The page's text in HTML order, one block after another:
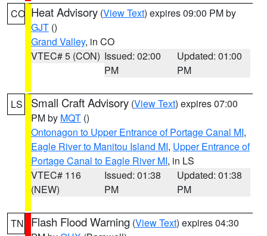
CO Heat Advisory (View Text) expires 09:00 PM by
GJT ()
Grand Valley, in CO
VTEC# 5 (CON) Issued: 02:00
PM
Updated: 01:00
PM
LS Small Craft Advisory (View Text) expires 07:00
PM by MQT ()
Ontonagon to Upper Entrance of Portage Canal MI,
Eagle River to Manitou Island MI, Upper Entrance of
Portage Canal to Eagle River MI, in LS
VTEC# 116
(NEW)
Issued: 01:38
PM
Updated: 01:38
PM
TN Flash Flood Warning (View Text) expires 04:30